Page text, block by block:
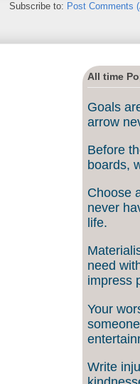
Subscribe to: Post Comments
All time
Goals
arrow
Before
boards,
Choose
never
life.
need
impress
Your
Write